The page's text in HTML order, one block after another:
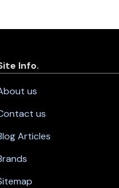
Info.
us
us
Articles